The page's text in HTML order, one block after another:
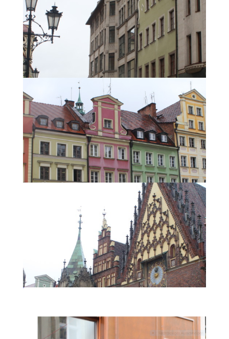
Wrocław.
Reconstructed buildings in Wrocław